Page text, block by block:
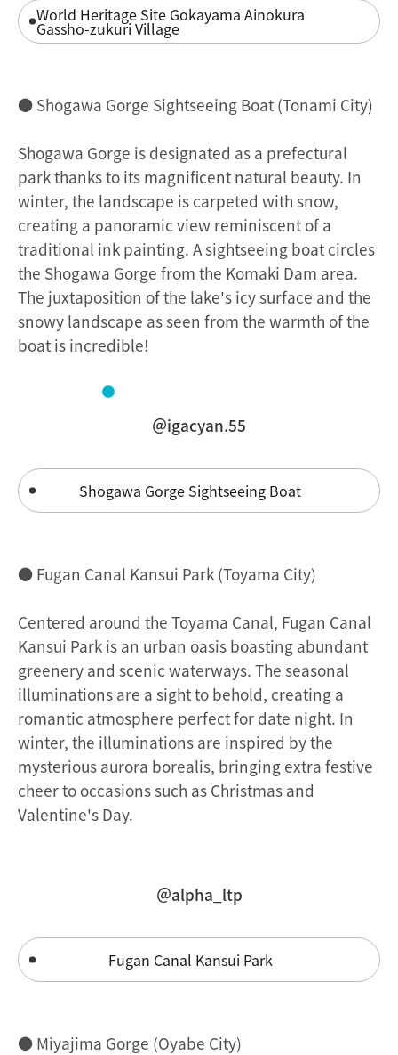
World Heritage Site Gokayama Ainokura
Gassho-zukuri Village
● Shogawa Gorge Sightseeing Boat (Tonami City)
Shogawa Gorge is designated as a prefectural
park thanks to its magnificent natural beauty. In
winter, the landscape is carpeted with snow,
creating a panoramic view reminiscent of a
traditional ink painting. A sightseeing boat circles
the Shogawa Gorge from the Komaki Dam area.
The juxtaposition of the lake's icy surface and the
snowy landscape as seen from the warmth of the
boat is incredible!
＠igacyan.55
Shogawa Gorge Sightseeing Boat
● Fugan Canal Kansui Park (Toyama City)
Centered around the Toyama Canal, Fugan Canal
Kansui Park is an urban oasis boasting abundant
greenery and scenic waterways. The seasonal
illuminations are a sight to behold, creating a
romantic atmosphere perfect for date night. In
winter, the illuminations are inspired by the
mysterious aurora borealis, bringing extra festive
cheer to occasions such as Christmas and
Valentine's Day.
＠alpha_ltp
Fugan Canal Kansui Park
● Miyajima Gorge (Oyabe City)